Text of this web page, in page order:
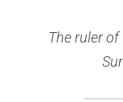
The ruler